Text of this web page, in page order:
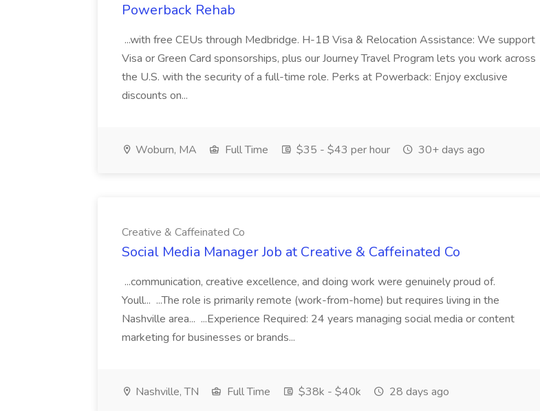
Powerback Rehab
...with free CEUs through Medbridge. H-1B Visa & Relocation Assistance: We support
Visa or Green Card sponsorships, plus our Journey Travel Program lets you work across
the U.S. with the security of a full-time role. Perks at Powerback: Enjoy exclusive
discounts on...
Woburn, MA Full Time $35 - $43 per hour 30+ days ago
Creative & Caffeinated Co
Social Media Manager Job at Creative & Caffeinated Co
...communication, creative excellence, and doing work were genuinely proud of.
Youll... ...The role is primarily remote (work-from-home) but requires living in the
Nashville area... ...Experience Required: 24 years managing social media or content
marketing for businesses or brands...
Nashville, TN Full Time $38k - $40k 28 days ago